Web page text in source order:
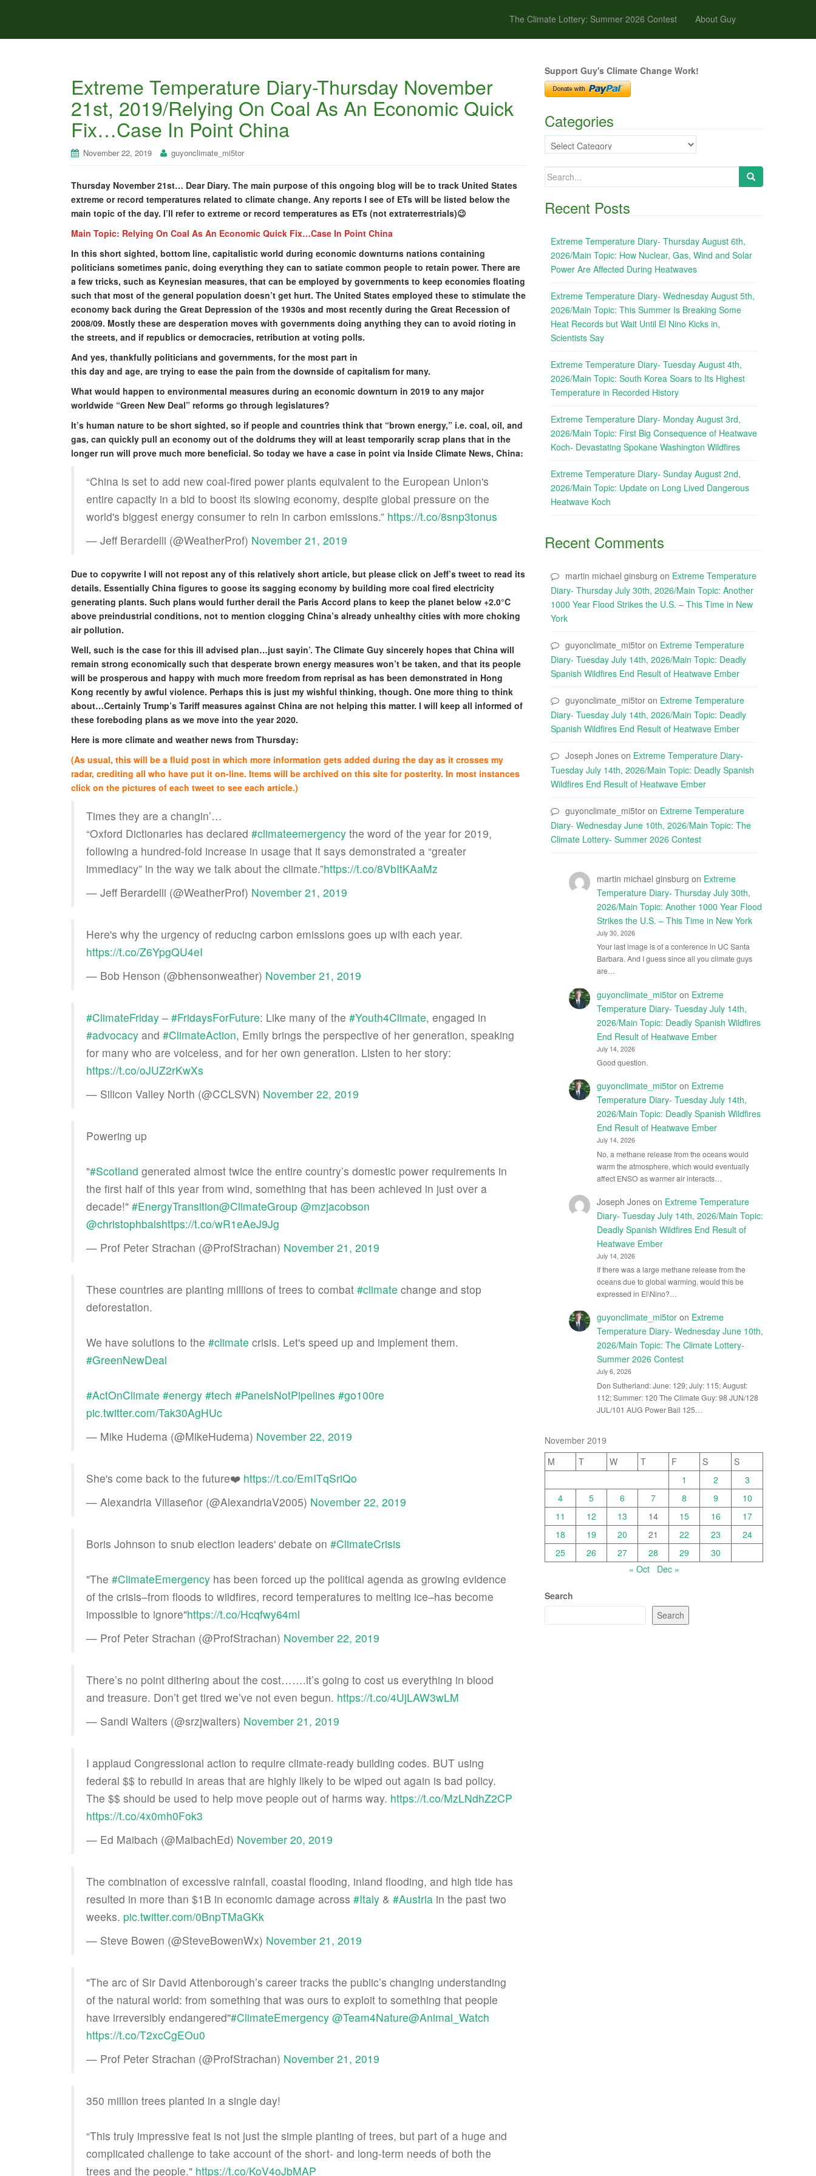
The Climate Lottery: Summer 2026 Contest About Guy
Extreme Temperature Diary-Thursday November
21st, 2019/Relying On Coal As An Economic Quick
Fix…Case In Point China
November 22, 2019 guyonclimate_mi5tor
Thursday November 21st… Dear Diary. The main purpose of this ongoing blog will be to track United States
extreme or record temperatures related to climate change. Any reports I see of ETs will be listed below the
main topic of the day. I’ll refer to extreme or record temperatures as ETs (not extraterrestrials)😉
Main Topic: Relying On Coal As An Economic Quick Fix…Case In Point China
In this short sighted, bottom line, capitalistic world during economic downturns nations containing
politicians sometimes panic, doing everything they can to satiate common people to retain power. There are
a few tricks, such as Keynesian measures, that can be employed by governments to keep economies floating
such that most of the general population doesn’t get hurt. The United States employed these to stimulate the
economy back during the Great Depression of the 1930s and most recently during the Great Recession of
2008/09. Mostly these are desperation moves with governments doing anything they can to avoid rioting in
the streets, and if republics or democracies, retribution at voting polls.
And yes, thankfully politicians and governments, for the most part in
this day and age, are trying to ease the pain from the downside of capitalism for many.
What would happen to environmental measures during an economic downturn in 2019 to any major
worldwide “Green New Deal” reforms go through legislatures?
It’s human nature to be short sighted, so if people and countries think that “brown energy,” i.e. coal, oil, and
gas, can quickly pull an economy out of the doldrums they will at least temporarily scrap plans that in the
longer run will prove much more beneficial. So today we have a case in point via Inside Climate News, China:
“China is set to add new coal-fired power plants equivalent to the European Union's
entire capacity in a bid to boost its slowing economy, despite global pressure on the
world's biggest energy consumer to rein in carbon emissions.” https://t.co/8snp3tonus
— Jeff Berardelli (@WeatherProf) November 21, 2019
Due to copywrite I will not repost any of this relatively short article, but please click on Jeff’s tweet to read its
details. Essentially China figures to goose its sagging economy by building more coal fired electricity
generating plants. Such plans would further derail the Paris Accord plans to keep the planet below +2.0°C
above preindustrial conditions, not to mention clogging China’s already unhealthy cities with more choking
air pollution.
Well, such is the case for this ill advised plan…just sayin’. The Climate Guy sincerely hopes that China will
remain strong economically such that desperate brown energy measures won’t be taken, and that its people
will be prosperous and happy with much more freedom from reprisal as has been demonstrated in Hong
Kong recently by awful violence. Perhaps this is just my wishful thinking, though. One more thing to think
about…Certainly Trump’s Tariff measures against China are not helping this matter. I will keep all informed of
these foreboding plans as we move into the year 2020.
Here is more climate and weather news from Thursday:
(As usual, this will be a fluid post in which more information gets added during the day as it crosses my
radar, crediting all who have put it on-line. Items will be archived on this site for posterity. In most instances
click on the pictures of each tweet to see each article.)
Times they are a changin’…
“Oxford Dictionaries has declared #climateemergency the word of the year for 2019,
following a hundred-fold increase in usage that it says demonstrated a “greater
immediacy” in the way we talk about the climate.”https://t.co/8VbItKAaMz
— Jeff Berardelli (@WeatherProf) November 21, 2019
Here's why the urgency of reducing carbon emissions goes up with each year.
https://t.co/Z6YpgQU4eI
— Bob Henson (@bhensonweather) November 21, 2019
#ClimateFriday – #FridaysForFuture: Like many of the #Youth4Climate, engaged in
#advocacy and #ClimateAction, Emily brings the perspective of her generation, speaking
for many who are voiceless, and for her own generation. Listen to her story:
https://t.co/oJUZ2rKwXs
— Silicon Valley North (@CCLSVN) November 22, 2019
Powering up
"#Scotland generated almost twice the entire country’s domestic power requirements in
the first half of this year from wind, something that has been achieved in just over a
decade!" #EnergyTransition@ClimateGroup @mzjacobson
@christophbalshttps://t.co/wR1eAeJ9Jg
— Prof Peter Strachan (@ProfStrachan) November 21, 2019
These countries are planting millions of trees to combat #climate change and stop
deforestation.
We have solutions to the #climate crisis. Let's speed up and implement them.
#GreenNewDeal
#ActOnClimate #energy #tech #PanelsNotPipelines #go100re
pic.twitter.com/Tak30AgHUc
— Mike Hudema (@MikeHudema) November 22, 2019
She's come back to the future❤️ https://t.co/EmITqSriQo
— Alexandria Villaseñor (@AlexandriaV2005) November 22, 2019
Boris Johnson to snub election leaders' debate on #ClimateCrisis
"The #ClimateEmergency has been forced up the political agenda as growing evidence
of the crisis–from floods to wildfires, record temperatures to melting ice–has become
impossible to ignore"https://t.co/Hcqfwy64ml
— Prof Peter Strachan (@ProfStrachan) November 22, 2019
There’s no point dithering about the cost…….it’s going to cost us everything in blood
and treasure. Don’t get tired we’ve not even begun. https://t.co/4UjLAW3wLM
— Sandi Walters (@srzjwalters) November 21, 2019
I applaud Congressional action to require climate-ready building codes. BUT using
federal $$ to rebuild in areas that are highly likely to be wiped out again is bad policy.
The $$ should be used to help move people out of harms way. https://t.co/MzLNdhZ2CP
https://t.co/4x0mh0Fok3
— Ed Maibach (@MaibachEd) November 20, 2019
The combination of excessive rainfall, coastal flooding, inland flooding, and high tide has
resulted in more than $1B in economic damage across #Italy & #Austria in the past two
weeks. pic.twitter.com/0BnpTMaGKk
— Steve Bowen (@SteveBowenWx) November 21, 2019
"The arc of Sir David Attenborough’s career tracks the public’s changing understanding
of the natural world: from something that was ours to exploit to something that people
have irreversibly endangered"#ClimateEmergency @Team4Nature@Animal_Watch
https://t.co/T2xcCgEOu0
— Prof Peter Strachan (@ProfStrachan) November 21, 2019
350 million trees planted in a single day!
“This truly impressive feat is not just the simple planting of trees, but part of a huge and
complicated challenge to take account of the short- and long-term needs of both the
trees and the people." https://t.co/KoV4oJbMAP
Support Guy's Climate Change Work!
Categories
Categories
Search
Recent Posts
Extreme Temperature Diary- Thursday August 6th,
2026/Main Topic: How Nuclear, Gas, Wind and Solar
Power Are Affected During Heatwaves
Extreme Temperature Diary- Wednesday August 5th,
2026/Main Topic: This Summer Is Breaking Some
Heat Records but Wait Until El Nino Kicks in,
Scientists Say
Extreme Temperature Diary- Tuesday August 4th,
2026/Main Topic: South Korea Soars to Its Highest
Temperature in Recorded History
Extreme Temperature Diary- Monday August 3rd,
2026/Main Topic: First Big Consequence of Heatwave
Koch- Devastating Spokane Washington Wildfires
Extreme Temperature Diary- Sunday August 2nd,
2026/Main Topic: Update on Long Lived Dangerous
Heatwave Koch
Recent Comments
martin michael ginsburg on Extreme Temperature
Diary- Thursday July 30th, 2026/Main Topic: Another
1000 Year Flood Strikes the U.S. – This Time in New
York
guyonclimate_mi5tor on Extreme Temperature
Diary- Tuesday July 14th, 2026/Main Topic: Deadly
Spanish Wildfires End Result of Heatwave Ember
guyonclimate_mi5tor on Extreme Temperature
Diary- Tuesday July 14th, 2026/Main Topic: Deadly
Spanish Wildfires End Result of Heatwave Ember
Joseph Jones on Extreme Temperature Diary-
Tuesday July 14th, 2026/Main Topic: Deadly Spanish
Wildfires End Result of Heatwave Ember
guyonclimate_mi5tor on Extreme Temperature
Diary- Wednesday June 10th, 2026/Main Topic: The
Climate Lottery- Summer 2026 Contest
martin michael ginsburg on Extreme
Temperature Diary- Thursday July 30th,
2026/Main Topic: Another 1000 Year Flood
Strikes the U.S. – This Time in New York
July 30, 2026
Your last image is of a conference in UC Santa
Barbara. And I guess since all you climate guys
are…
guyonclimate_mi5toron Extreme
Temperature Diary- Tuesday July 14th,
2026/Main Topic: Deadly Spanish Wildfires
End Result of Heatwave Ember
July 14, 2026
Good question.
guyonclimate_mi5toron Extreme
Temperature Diary- Tuesday July 14th,
2026/Main Topic: Deadly Spanish Wildfires
End Result of Heatwave Ember
July 14, 2026
No, a methane release from the oceans would
warm the atmosphere, which would eventually
affect ENSO as warmer air interacts…
Joseph Joneson Extreme Temperature
Diary- Tuesday July 14th, 2026/Main Topic:
Deadly Spanish Wildfires End Result of
Heatwave Ember
July 14, 2026
If there was a large methane release from the
oceans due to global warming, would this be
expressed in El\Nino?…
guyonclimate_mi5toron Extreme
Temperature Diary- Wednesday June 10th,
2026/Main Topic: The Climate Lottery-
Summer 2026 Contest
July 6, 2026
Don Sutherland: June: 129; July: 115; August:
112; Summer: 120 The Climate Guy: 98 JUN/128
JUL/101 AUG Power Ball 125…
November 2019
M
T W T F S
S
1
2
3
4
5 6 7 8 9
10
11
12 13 14 15 16
17
18
19 20 21 22 23
24
25
26 27 28 29
30
« Oct
Dec »
Search
Search